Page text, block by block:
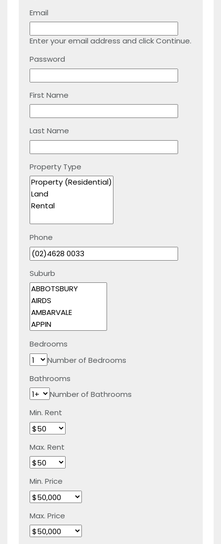
Email
Enter your email address and click Continue.
Password
First Name
Last Name
Property Type
Phone
Suburb
Bedrooms
Number of Bedrooms
Bathrooms
Number of Bathrooms
Min. Rent
Max. Rent
Min. Price
Max. Price